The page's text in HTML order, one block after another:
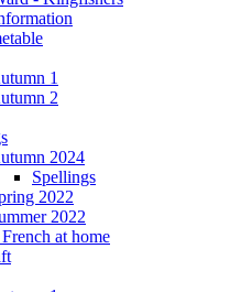
1
2
2024
Spellings
2022
2022
at home